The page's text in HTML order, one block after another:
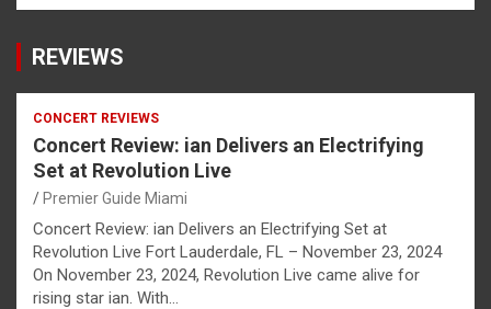
REVIEWS
CONCERT REVIEWS
Concert Review: ian Delivers an Electrifying
Set at Revolution Live
Premier Guide Miami
Concert Review: ian Delivers an Electrifying Set at
Revolution Live Fort Lauderdale, FL – November 23, 2024
On November 23, 2024, Revolution Live came alive for
rising star ian. With…